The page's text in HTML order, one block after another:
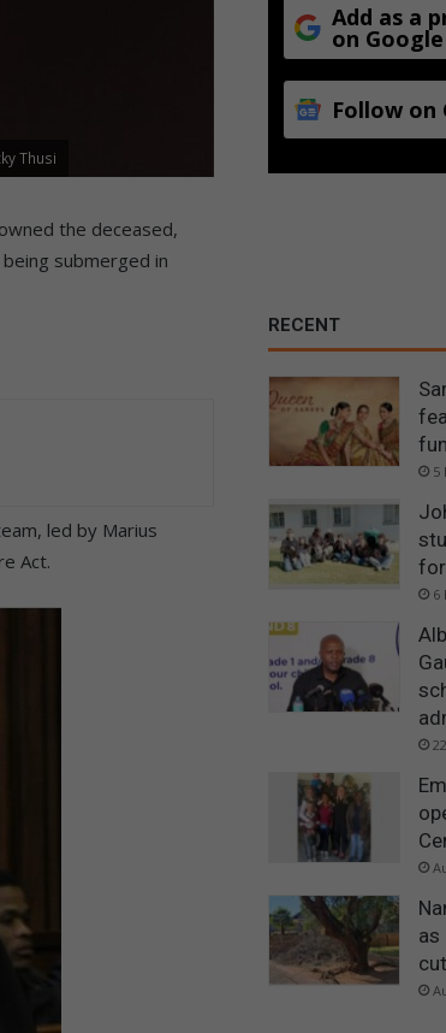
Thusi
the deceased,
submerged in
led by Marius
Act.
Add as a
on Google
Follow on
RECENT
5
6
as